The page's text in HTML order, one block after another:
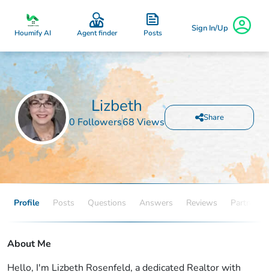
Houmify AI Agent finder Posts Sign In/Up
Lizbeth
0 Followers68 Views Share
Profile Posts Questions Answers Reviews Partners
About Me
Hello, I'm Lizbeth Rosenfeld, a dedicated Realtor with